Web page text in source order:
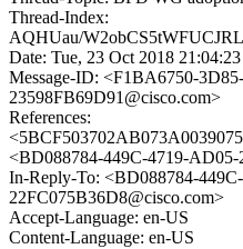
Thread-Index:
AQHUau/
Date: Tue, 23 Oct 2018
Message-ID: <F1BA6750-
23598FB69D91@cisco.com>
References:
<BD088784-449C-4719-
In-Reply-To: <BD088784-
22FC075B36D8@cisco.com>
Accept-Language: en-US
Content-Language: en-US